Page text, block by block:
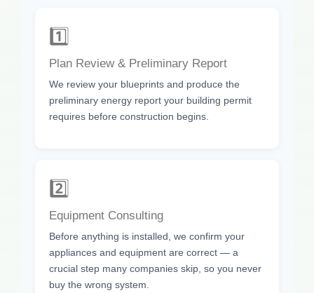
1️⃣
Plan Review & Preliminary Report
We review your blueprints and produce the
preliminary energy report your building permit
requires before construction begins.
2️⃣
Equipment Consulting
Before anything is installed, we confirm your
appliances and equipment are correct — a
crucial step many companies skip, so you never
buy the wrong system.